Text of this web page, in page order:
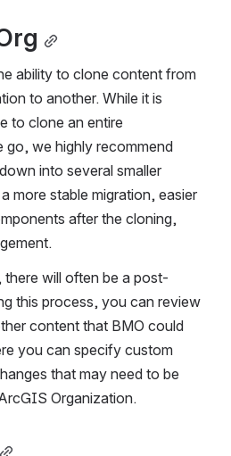
ability to clone content from
to another. While it is
to clone an entire
go, we highly recommend
into several smaller
more stable migration, easier
after the cloning,
will often be a post-
this process, you can review
content that BMO could
you can specify custom
that may need to be
Organization.